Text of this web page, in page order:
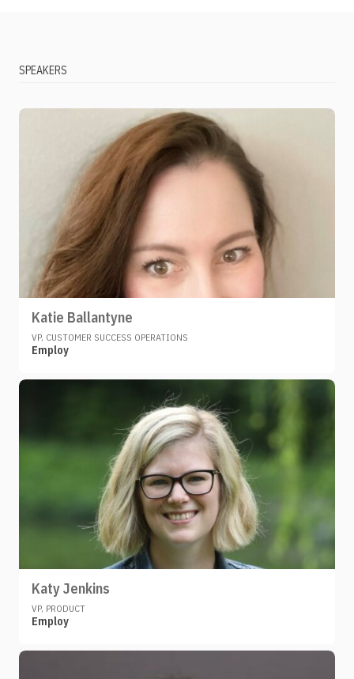
SPEAKERS
Katie Ballantyne
VP, CUSTOMER SUCCESS OPERATIONS
Employ
Katy Jenkins
VP, PRODUCT
Employ